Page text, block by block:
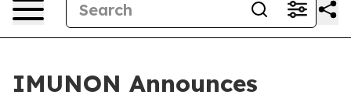
IMUNON Announces